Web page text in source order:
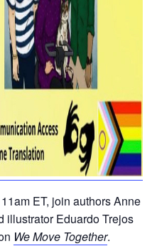
ET, join authors Anne
illustrator Eduardo Trejos
We Move Together.